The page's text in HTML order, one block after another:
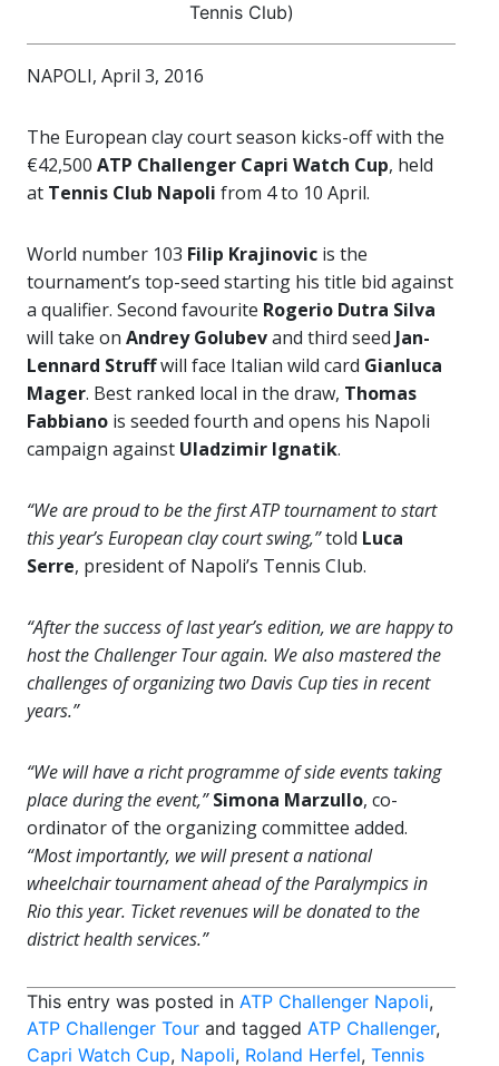
Tennis Club)
NAPOLI, April 3, 2016
The European clay court season kicks-off with the
€42,500 ATP Challenger Capri Watch Cup, held
at Tennis Club Napoli from 4 to 10 April.
World number 103 Filip Krajinovic is the
tournament’s top-seed starting his title bid against
a qualifier. Second favourite Rogerio Dutra Silva
will take on Andrey Golubevand third seed Jan-
Lennard Struffwill face Italian wild card Gianluca
Mager. Best ranked local in the draw, Thomas
Fabbiano is seeded fourth and opens his Napoli
campaign against Uladzimir Ignatik.
“We are proud to be the first ATP tournament to start
this year’s European clay court swing,”told Luca
Serre, president of Napoli’s Tennis Club.
“After the success of last year’s edition, we are happy to
host the Challenger Tour again. We also mastered the
challenges of organizing two Davis Cup ties in recent
years.”
“We will have a richt programme of side events taking
place during the event,” Simona Marzullo, co-
ordinator of the organizing committee added.
“Most importantly, we will present a national
wheelchair tournament ahead of the Paralympics in
Rio this year. Ticket revenues will be donated to the
district health services.”
This entry was posted in ATP Challenger Napoli,
ATP Challenger Tour and tagged ATP Challenger,
Capri Watch Cup, Napoli, Roland Herfel, Tennis